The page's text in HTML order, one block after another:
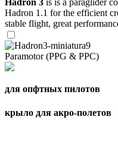
Hadron 3 is is a paraglider
Hadron 1.1 for the efficient
stable flight, great
Paramotor (PPG & PPC)
для опфтных пилотов
крыло для акро-полетов